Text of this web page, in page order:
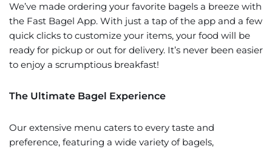
We’ve made ordering your favorite bagels a breeze with
the Fast Bagel App. With just a tap of the app and a few
quick clicks to customize your items, your food will be
ready for pickup or out for delivery. It’s never been easier
to enjoy a scrumptious breakfast!
The Ultimate Bagel Experience
Our extensive menu caters to every taste and
preference, featuring a wide variety of bagels,